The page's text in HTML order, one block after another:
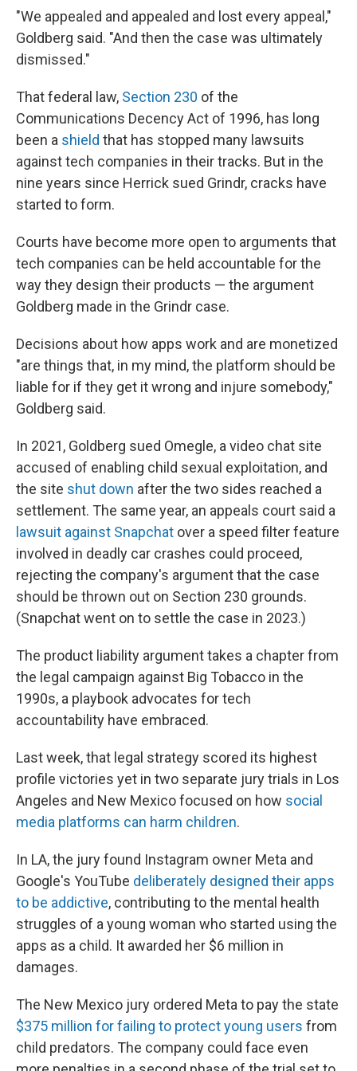
"We appealed and appealed and lost every appeal,"
Goldberg said. "And then the case was ultimately
dismissed."
That federal law, Section 230 of the
Communications Decency Act of 1996, has long
been a shield that has stopped many lawsuits
against tech companies in their tracks. But in the
nine years since Herrick sued Grindr, cracks have
started to form.
Courts have become more open to arguments that
tech companies can be held accountable for the
way they design their products — the argument
Goldberg made in the Grindr case.
Decisions about how apps work and are monetized
"are things that, in my mind, the platform should be
liable for if they get it wrong and injure somebody,"
Goldberg said.
In 2021, Goldberg sued Omegle, a video chat site
accused of enabling child sexual exploitation, and
the site shut down after the two sides reached a
settlement. The same year, an appeals court said a
lawsuit against Snapchat over a speed filter feature
involved in deadly car crashes could proceed,
rejecting the company's argument that the case
should be thrown out on Section 230 grounds.
(Snapchat went on to settle the case in 2023.)
The product liability argument takes a chapter from
the legal campaign against Big Tobacco in the
1990s, a playbook advocates for tech
accountability have embraced.
Last week, that legal strategy scored its highest
profile victories yet in two separate jury trials in Los
Angeles and New Mexico focused on how social
media platforms can harm children.
In LA, the jury found Instagram owner Meta and
Google's YouTube deliberately designed their apps
to be addictive, contributing to the mental health
struggles of a young woman who started using the
apps as a child. It awarded her $6 million in
damages.
The New Mexico jury ordered Meta to pay the state
$375 million for failing to protect young users from
child predators. The company could face even